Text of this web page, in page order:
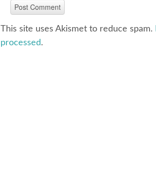
This site uses Akismet to reduce spam.
processed.